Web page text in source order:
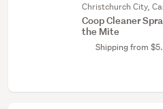
Christchurch City,
Coop Cleaner
the Mite
Shipping from